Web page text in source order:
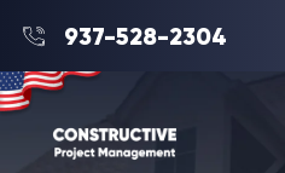
937-528-2304